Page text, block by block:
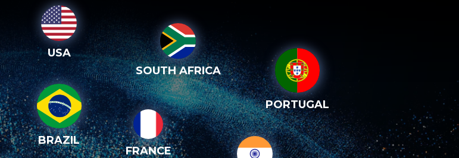
USA
SOUTH AFRICA
PORTUGAL
BRAZIL
FRANCE